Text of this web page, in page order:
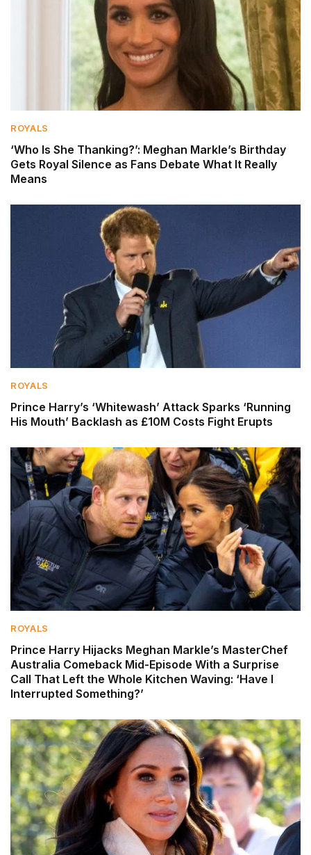
ROYALS
‘Who Is She Thanking?’: Meghan Markle’s Birthday
Gets Royal Silence as Fans Debate What It Really
Means
ROYALS
Prince Harry’s ‘Whitewash’ Attack Sparks ‘Running
His Mouth’ Backlash as £10M Costs Fight Erupts
ROYALS
Prince Harry Hijacks Meghan Markle’s MasterChef
Australia Comeback Mid-Episode With a Surprise
Call That Left the Whole Kitchen Waving: ‘Have I
Interrupted Something?’